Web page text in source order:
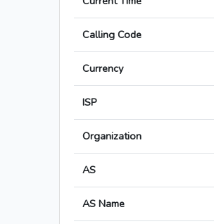
Calling Code
Currency
ISP
Organization
AS
AS Name